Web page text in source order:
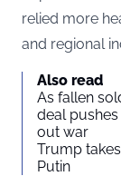
relied more
and regional
Also read
As fallen
deal
out war
Trump
Putin